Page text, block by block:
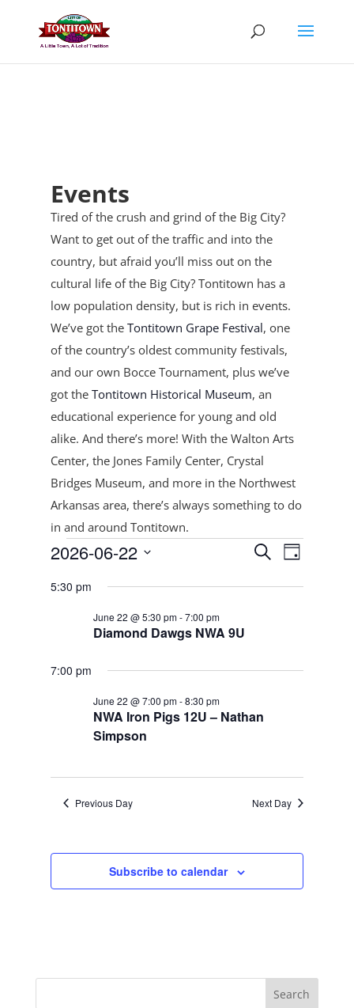
content
Events
Tired of the crush and grind of the Big City?
Want to get out of the traffic and into the
country, but afraid you’ll miss out on the
cultural life of the Big City? Tontitown has a
low population density, but is rich in events.
We’ve got theTontitown Grape Festival, one
of the country’s oldest community festivals,
and our own Bocce Tournament, pluswe’ve
got theTontitown Historical Museum, an
educational experience for young and old
alike. And there’s more! With the Walton Arts
Center, the Jones Family Center, Crystal
Bridges Museum, and more in the Northwest
Arkansas area, there’s always something to do
in and around Tontitown.
Events
June
2026
Events
and
SearchEvent
Views
Day
2026-06-22
date.
5:30 pm
Diamond Dawgs NWA 9U
June 22 @ 5:30 pm-7:00 pm
7:00 pm
NWA Iron Pigs 12U – Nathan
Simpson
June 22 @ 7:00 pm-8:30 pm
Previous Day Next Day
Subscribe to calendar